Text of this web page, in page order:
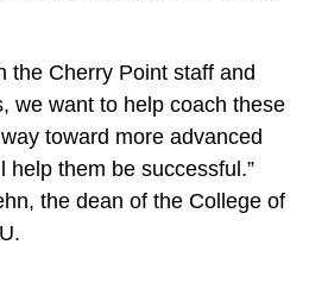
the Cherry Point staff and
we want to help coach these
toward more advanced
help them be successful.”
the dean of the College of